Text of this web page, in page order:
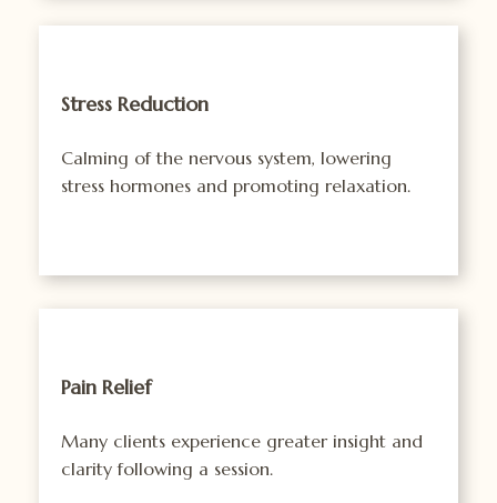
Stress Reduction
Calming of the nervous system, lowering
stress hormones and promoting relaxation.
Pain Relief
Many clients experience greater insight and
clarity following a session.